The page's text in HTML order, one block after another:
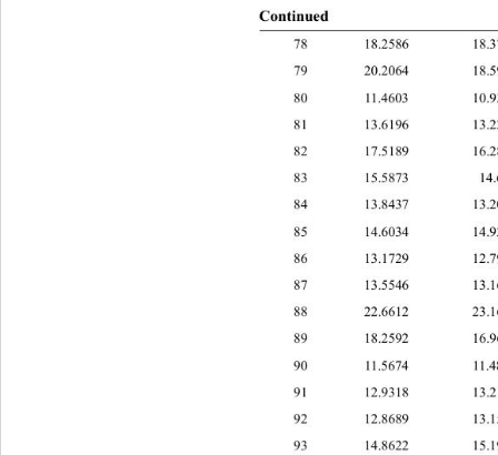
Continued
78 18.2586
79 20.2064
80 11.4603
81 13.6196
82 17.5189
83 15.5873
84 13.8437
85 14.6034
86 13.1729
87 13.5546
88 22.6612
89 18.2592
90 11.5674
91 12.9318
92 12.8689
93 14.8622